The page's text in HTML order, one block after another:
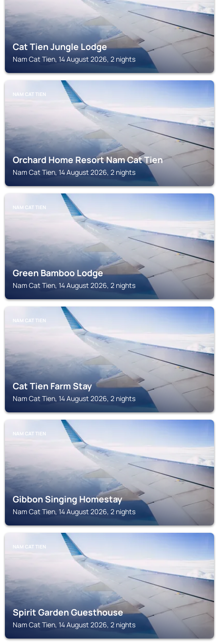
Cat Tien Jungle Lodge
Nam Cat Tien, 14 August 2026, 2 nights
NAM CAT TIEN
Orchard Home Resort Nam Cat Tien
Nam Cat Tien, 14 August 2026, 2 nights
NAM CAT TIEN
Green Bamboo Lodge
Nam Cat Tien, 14 August 2026, 2 nights
NAM CAT TIEN
Cat Tien Farm Stay
Nam Cat Tien, 14 August 2026, 2 nights
NAM CAT TIEN
Gibbon Singing Homestay
Nam Cat Tien, 14 August 2026, 2 nights
NAM CAT TIEN
Spirit Garden Guesthouse
Nam Cat Tien, 14 August 2026, 2 nights